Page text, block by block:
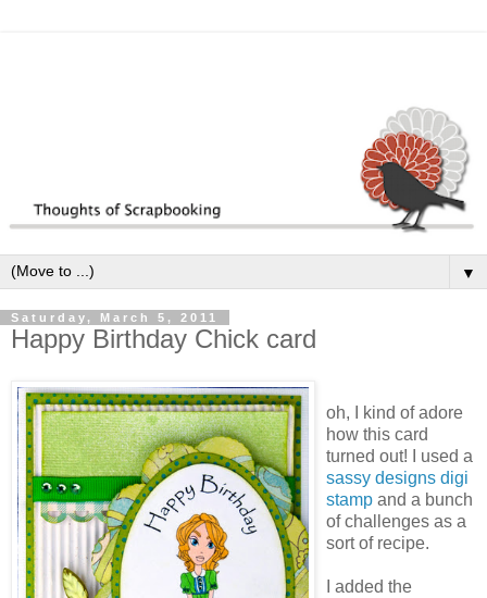
▼
Saturday, March 5, 2011
Happy Birthday Chick card
oh, I kind of adore
how this card
turned out! I used a
sassy designs digi
stamp and a bunch
of challenges as a
sort of recipe.
I added the